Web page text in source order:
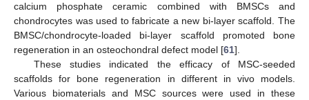
calcium phosphate ceramic combined with BMSCs and
chondrocytes was used to fabricate a new bi-layer scaffold. The
BMSC/chondrocyte-loaded bi-layer scaffold promoted bone
regeneration in an osteochondral defect model [61].
These studies indicated the efficacy of MSC-seeded
scaffolds for bone regeneration in different in vivo models.
Various biomaterials and MSC sources were used in these